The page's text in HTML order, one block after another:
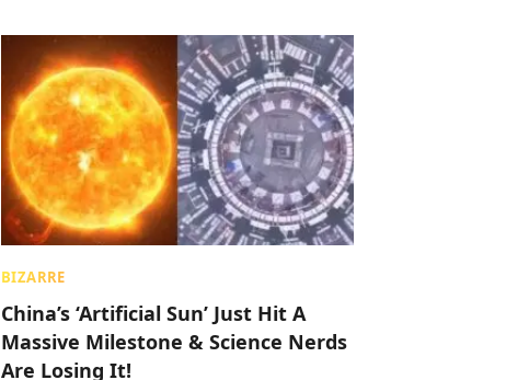
BIZARRE
China’s ‘Artificial Sun’ Just Hit A
Massive Milestone & Science Nerds
Are Losing It!